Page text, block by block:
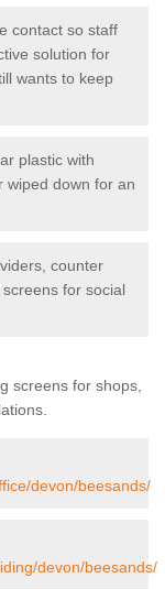
contact so staff
solution for
wants to keep
plastic with
wiped down for an
counter
for social
screens for shops,
devon/beesands/
devon/beesands/